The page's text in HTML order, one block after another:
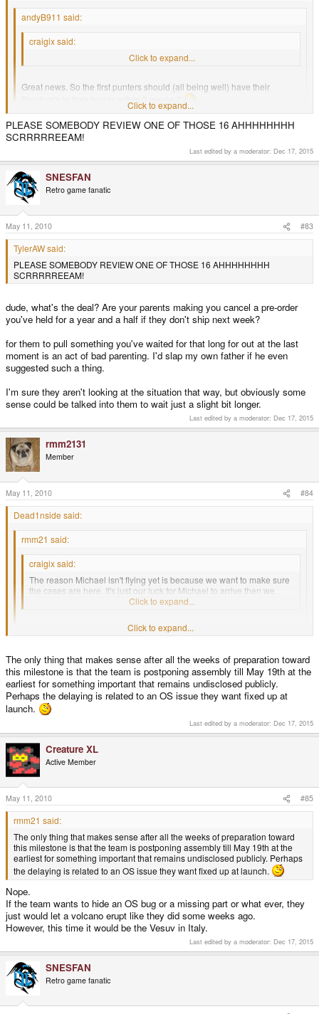
andyB911 said:
craigix said:
Yep, this is it, building will start next week, probably on Wednesday.
Click to expand...
Great news. So the first punters should (all being well) have their
Pandora's in their hands within 2 weeks !!
Cross your fingers everyone !Click to expand...
We're hoping we can send out 16 on the first day.
Click to expand...
PLEASE SOMEBODY REVIEW ONE OF THOSE 16 AHHHHHHHH
SCRRRRREEAM!
Last edited by a moderator: Dec 17, 2015
SNESFAN
Retro game fanatic
May 11, 2010 #83
TylerAW said:
PLEASE SOMEBODY REVIEW ONE OF THOSE 16 AHHHHHHHH
SCRRRRREEAM!
dude, what's the deal? Are your parents making you cancel a pre-order
you've held for a year and a half if they don't ship next week?
for them to pull something you've waited for that long for out at the last
moment is an act of bad parenting. I'd slap my own father if he even
suggested such a thing.
I'm sure they aren't looking at the situation that way, but obviously some
sense could be talked into them to wait just a slight bit longer.
Last edited by a moderator: Dec 17, 2015
rmm2131
Member
May 11, 2010 #84
Dead1nside said:
rmm21 said:
craigix said:
The reason Michael isn't flying yet is because we want to make sure
the cases are here. It's just our luck for Michael to arrive then we
hear a volcano has erupted... again.
Click to expand...
Yeah, not to be a killjoy, but isn't it logical to have Michael there
many done, before they are put toward assembly by the other team
members and the temps? :huh:
I'd say the same thing. It's up to the devs how they want to proceed though. I
would've though Michael would want to make sure everything's setup so
you can hit the ground running. As well as probably making a start on that
resistor mod.
Click to expand...
The only thing that makes sense after all the weeks of preparation toward
this milestone is that the team is postponing assembly till May 19th at the
earliest for something important that remains undisclosed publicly.
Perhaps the delaying is related to an OS issue they want fixed up at
launch.
Last edited by a moderator: Dec 17, 2015
Creature XL
Active Member
May 11, 2010 #85
rmm21 said:
The only thing that makes sense after all the weeks of preparation toward
this milestone is that the team is postponing assembly till May 19th at the
earliest for something important that remains undisclosed publicly. Perhaps
the delaying is related to an OS issue they want fixed up at launch.
Nope.
If the team wants to hide an OS bug or a missing part or what ever, they
just would let a volcano erupt like they did some weeks ago.
However, this time it would be the Vesuv in Italy.
Last edited by a moderator: Dec 17, 2015
SNESFAN
Retro game fanatic